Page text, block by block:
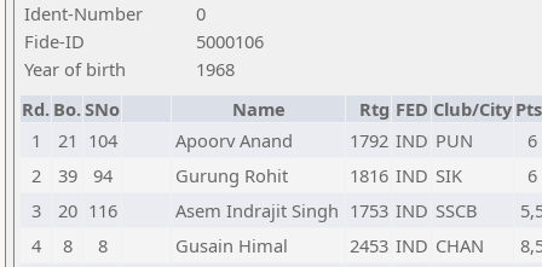
Ident-Number
0
Fide-ID
5000106
Year of birth
1968
Rd. Bo.SNo Name Rtg FED Club/City
1
21 104 Apoorv Anand 1792 IND PUN
6
2
39 94 Gurung Rohit 1816 IND SIK
6
3
20 116 Asem Indrajit Singh 1753 IND SSCB
4
8 8 Gusain Himal 2453 IND CHAN